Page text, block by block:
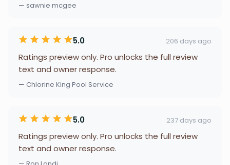
— sawnie mcgee
5.0 206 days ago
Ratings preview only. Pro unlocks the full review
text and owner response.
— Chlorine King Pool Service
5.0 237 days ago
Ratings preview only. Pro unlocks the full review
text and owner response.